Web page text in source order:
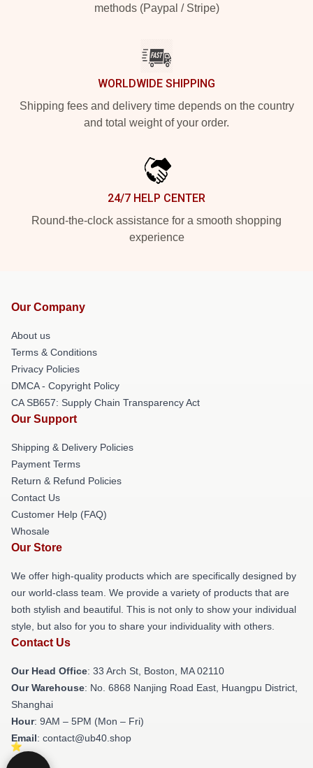
methods (Paypal / Stripe)
WORLDWIDE SHIPPING
Shipping fees and delivery time depends on the country
and total weight of your order.
24/7 HELP CENTER
Round-the-clock assistance for a smooth shopping
experience
Our Company
About us
Terms & Conditions
Privacy Policies
DMCA - Copyright Policy
CA SB657: Supply Chain Transparency Act
Our Support
Shipping & Delivery Policies
Payment Terms
Return & Refund Policies
Contact Us
Customer Help (FAQ)
Whosale
Our Store
We offer high-quality products which are specifically designed by
our world-class team. We provide a variety of products that are
both stylish and beautiful. This is not only to show your individual
style, but also for you to share your individuality with others.
Contact Us
Our Head Office: 33 Arch St, Boston, MA 02110
Our Warehouse: No. 6868 Nanjing Road East, Huangpu District,
Shanghai
Hour: 9AM – 5PM (Mon – Fri)
Email: contact@ub40.shop